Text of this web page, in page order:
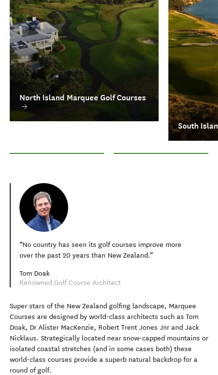
North Island Marquee Golf Courses
South
No country has seen its golf courses improve more
over the past 20 years than New Zealand.
Tom Doak
Renowned Golf Course Architect
Super stars of the New Zealand golfing landscape, Marquee
Courses are designed by world-class architects such as Tom
Doak, Dr Alister MacKenzie, Robert Trent Jones Jnr and Jack
Nicklaus. Strategically located near snow-capped mountains or
isolated coastal stretches (and in some cases both) these
world-class courses provide a superb natural backdrop for a
round of golf.